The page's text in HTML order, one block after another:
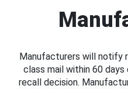
Manufacturers will notify
class mail within 60
recall decision.